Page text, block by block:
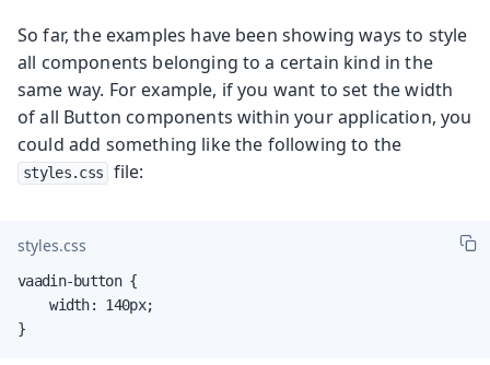
So far, the examples have been showing ways to style
all components belonging to a certain kind in the
same way. For example, if you want to set the width
of all Button components within your application, you
could add something like the following to the
styles.css file:
styles.css
vaadin-button {
    width: 140px;
}